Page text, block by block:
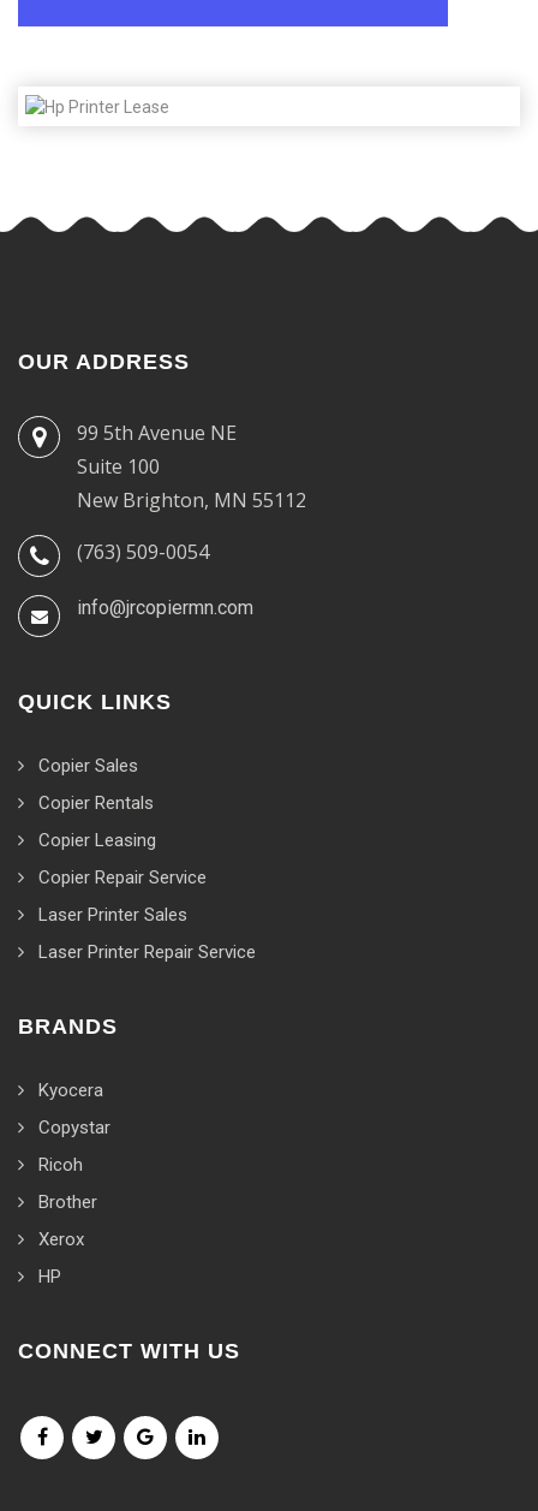
OUR ADDRESS
99 5th Avenue NE
Suite 100
New Brighton, MN 55112
(763) 509-0054
info@jrcopiermn.com
QUICK LINKS
Copier Sales
Copier Rentals
Copier Leasing
Copier Repair Service
Laser Printer Sales
Laser Printer Repair Service
BRANDS
Kyocera
Copystar
Ricoh
Brother
Xerox
HP
CONNECT WITH US